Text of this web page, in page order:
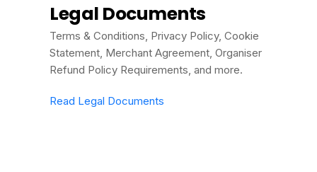
Legal Documents
Terms & Conditions, Privacy Policy, Cookie
Statement, Merchant Agreement, Organiser
Refund Policy Requirements, and more.
Read Legal Documents